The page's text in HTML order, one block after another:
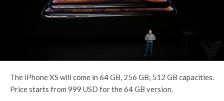
The iPhone XS will come in 64 GB, 256 GB, 512 GB capacities.
Price starts from 999 USD for the 64 GB version.